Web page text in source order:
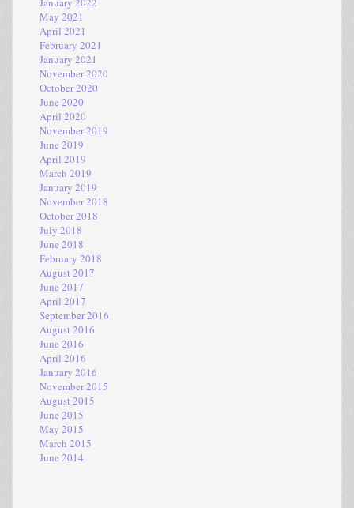
May 2021
April 2021
February 2021
January 2021
November 2020
October 2020
June 2020
April 2020
November 2019
June 2019
April 2019
March 2019
January 2019
November 2018
October 2018
July 2018
June 2018
February 2018
August 2017
June 2017
April 2017
September 2016
August 2016
June 2016
April 2016
January 2016
November 2015
August 2015
June 2015
May 2015
March 2015
June 2014